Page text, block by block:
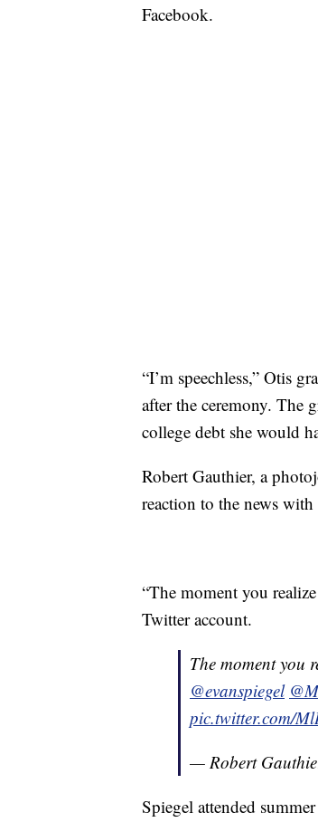
Facebook.
“I’m speechless,” Otis
after the ceremony. The
college debt she would
Robert Gauthier, a
reaction to the news with
“The moment you
Twitter account.
The moment you
@evanspiegel
pic.twitter.com/
— Robert
Spiegel attended